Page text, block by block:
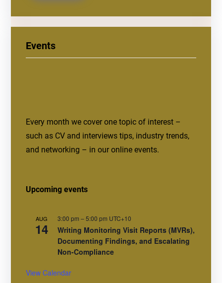
Events
Every month we cover one topic of interest –
such as CV and interviews tips, industry trends,
and networking – in our online events.
Upcoming events
AUG
14
3:00 pm –5:00 pm UTC+10
Writing Monitoring Visit Reports (MVRs),
Documenting Findings, and Escalating
Non-Compliance
View Calendar